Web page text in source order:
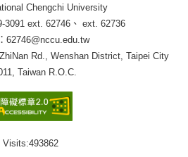
Chengchi University
3091 ext. 62746、 ext. 62736
62746@nccu.edu.tw
Rd., Wenshan District, Taipei City
Taiwan R.O.C.
Visits:493862